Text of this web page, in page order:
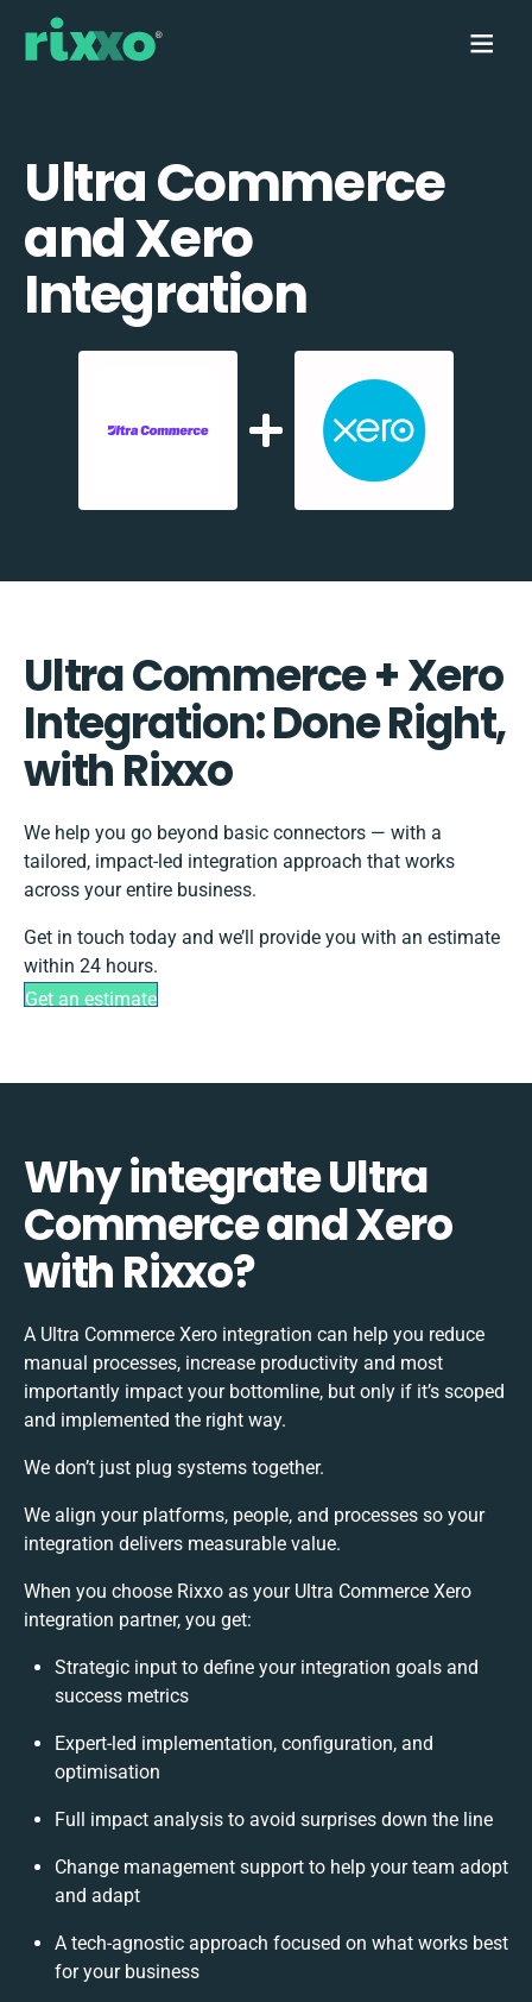
Ultra Commerce
and Xero
Integration
Ultra Commerce + Xero
Integration: Done Right,
with Rixxo
We help you go beyond basic connectors — with a
tailored, impact-led integration approach that works
across your entire business.
Get in touch today and we’ll provide you with an estimate
within 24 hours.
Get an estimate
Why integrate Ultra
Commerce and Xero
with Rixxo?
A Ultra Commerce Xero integration can help you reduce
manual processes, increase productivity and most
importantly impact your bottomline, but only if it’s scoped
and implemented the right way.
We don’t just plug systems together.
We align your platforms, people, and processes so your
integration delivers measurable value.
When you choose Rixxo as your Ultra Commerce Xero
integration partner, you get:
Strategic input to define your integration goals and
success metrics
Expert-led implementation, configuration, and
optimisation
Full impact analysis to avoid surprises down the line
Change management support to help your team adopt
and adapt
A tech-agnostic approach focused on what works best
for your business